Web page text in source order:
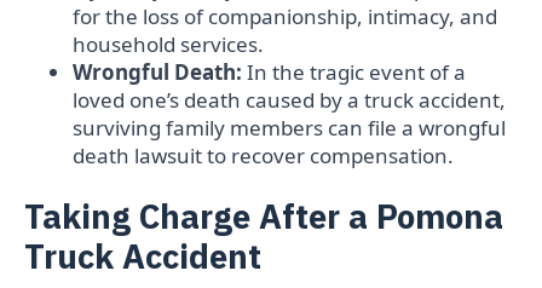
for the loss of companionship, intimacy, and
household services.
Wrongful Death: In the tragic event of a
loved one’s death caused by a truck accident,
surviving family members can file a wrongful
death lawsuit to recover compensation.
Taking Charge After a Pomona
Truck Accident